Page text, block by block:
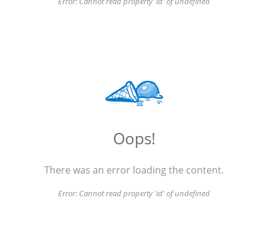
Oops!
There was an error loading the content.
Error: Cannot read property 'id' of undefined